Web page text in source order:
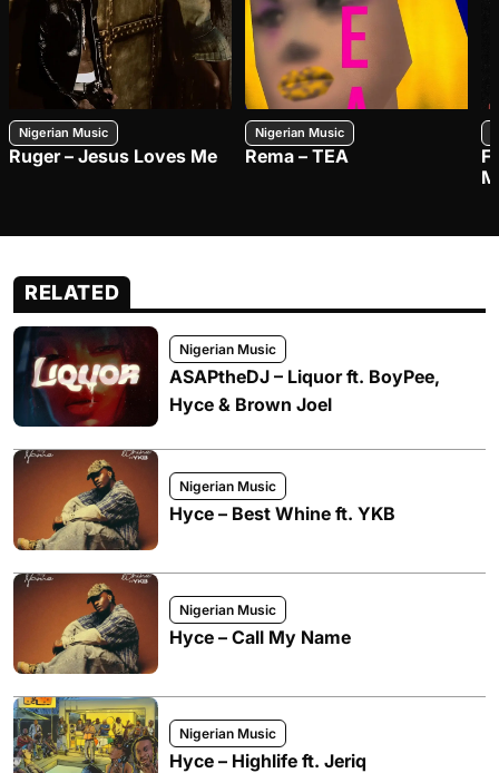
Nigerian Music
Ruger – Jesus Loves Me
Nigerian Music
Rema – TEA
RELATED
Nigerian Music
ASAPtheDJ – Liquor ft. BoyPee,
Hyce & Brown Joel
Nigerian Music
Hyce – Best Whine ft. YKB
Nigerian Music
Hyce – Call My Name
Nigerian Music
Hyce – Highlife ft. Jeriq